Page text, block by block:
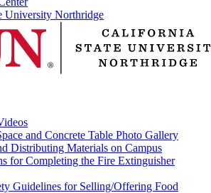
University Northridge
and Concrete Table Photo Gallery
Distributing Materials on Campus
for Completing the Fire Extinguisher
Guidelines for Selling/Offering Food